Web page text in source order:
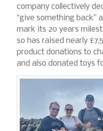
company collectively
“give something back”
mark its 20 years
so has raised nearly
product donations to
and also donated toys